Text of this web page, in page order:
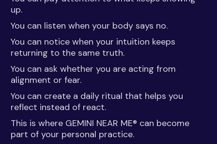
up.
You can listen when your body says no.
You can notice when your intuition keeps
returning to the same truth.
You can ask whether you are acting from
alignment or fear.
You can create a daily ritual that helps you
reflect instead of react.
This is where GEMINI NEAR ME® can become
part of your personal practice.